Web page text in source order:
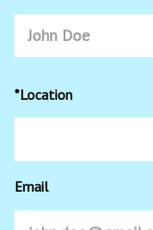
*Location
Email